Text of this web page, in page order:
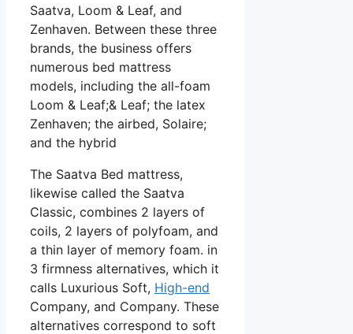
Saatva, Loom & Leaf, and
Zenhaven. Between these three
brands, the business offers
numerous bed mattress
models, including the all-foam
Loom & Leaf;& Leaf; the latex
Zenhaven; the airbed, Solaire;
and the hybrid
The Saatva Bed mattress,
likewise called the Saatva
Classic, combines 2 layers of
coils, 2 layers of polyfoam, and
a thin layer of memory foam. in
3 firmness alternatives, which it
calls Luxurious Soft, High-end
Company, and Company. These
alternatives correspond to soft